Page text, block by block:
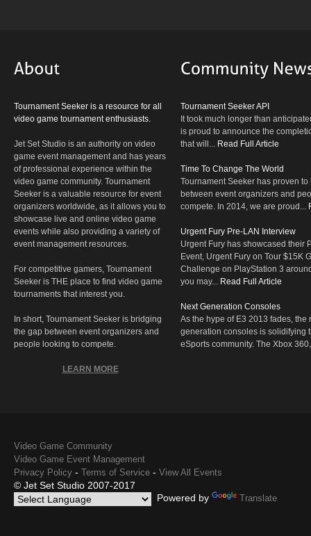
Tournament Seeker is a resource for all
video game tournament enthusiasts.
Jet Set Studio is an authority on video
game event management and has years
of professional experience within the
video game community. Tournament
Seeker is a valuable resource for event
organizers worldwide, as it allows you to
showcase live and online video game
events while also providing a variety of
event management resources.
For competitive gamers, Tournament
Seeker is THE place to find video game
tournaments that interest you.
In short, Tournament Seeker is bridging
the gap between event organizers and
people looking to compete.
LEARN MORE
Tournament Seeker API
It took much longer than
is proud to announce the
that will... Read Full Article
Time To Change The World
Tournament Seeker has proven
between event organizers and
compete. In 2014, we are proud...
Urgent Fury Pre-LAN Interview
Urgent Fury has showcased their
Event, Urgent Fury on Tour $15K
Challenge on PlayStation 3
you may... Read Full Article
Next Generation Consoles
As the hype of E3 2013 fades, the
generation consoles is solidifying
eSports community. The Xbox
Video Game Community
Video Game Event Management
Privacy Policy - Terms of Service - View All Events
© Jet Set Studio 2007-2017
Powered by
Translate